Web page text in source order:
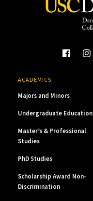
ACADEMICS
Majors and Minors
Undergraduate Education
Master’s & Professional
Studies
PhD Studies
Scholarship Award Non-
Discrimination